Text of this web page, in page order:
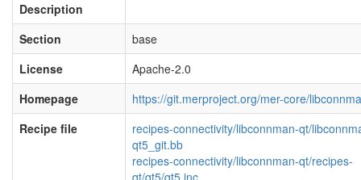
Description
Section
base
License
Apache-2.0
Homepage
https://git.merproject.org/mer-core/
Recipe file
recipes-connectivity/libconnman-qt/
qt5_git.bb
recipes-connectivity/libconnman-qt/recipes-
qt/qt5/qt5.inc